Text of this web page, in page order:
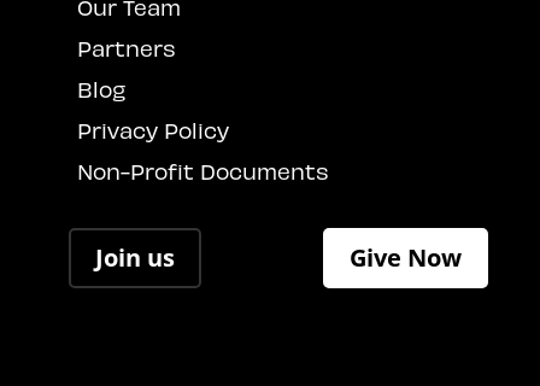
Our Team
Partners
Blog
Privacy Policy
Non-Profit Documents
Join us Give Now